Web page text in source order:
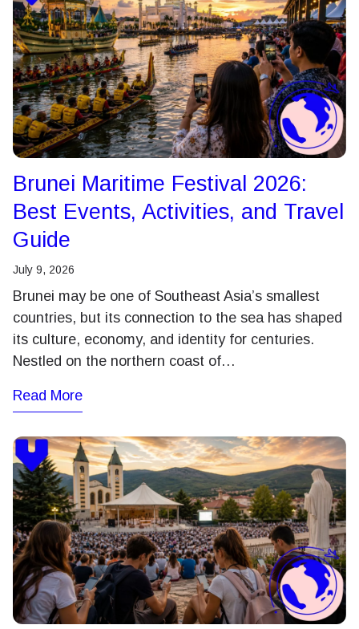
Brunei Maritime Festival 2026:
Best Events, Activities, and Travel
Guide
July 9, 2026
Brunei may be one of Southeast Asia’s smallest
countries, but its connection to the sea has shaped
its culture, economy, and identity for centuries.
Nestled on the northern coast of…
Read More